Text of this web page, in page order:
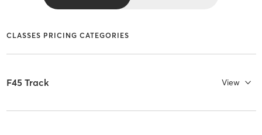
CLASSES PRICING CATEGORIES
F45 Track View